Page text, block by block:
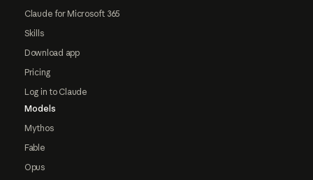
Claude for Microsoft 365
Skills
Download app
Pricing
Log in to Claude
Models
Mythos
Fable
Opus